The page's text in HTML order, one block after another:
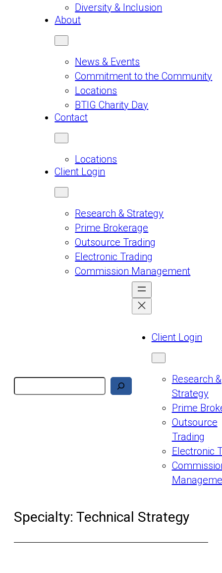
Diversity & Inclusion
About
News & Events
Commitment to the Community
Locations
BTIG Charity Day
Contact
Locations
Client Login
Research & Strategy
Prime Brokerage
Outsource Trading
Electronic Trading
Commission Management
Client Login
Research &
Strategy
Prime
Outsource
Trading
Electronic
Specialty: Technical Strategy